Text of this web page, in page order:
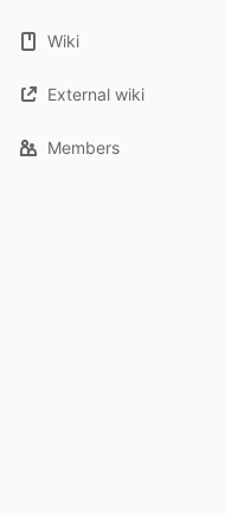
Wiki
External wiki
Members